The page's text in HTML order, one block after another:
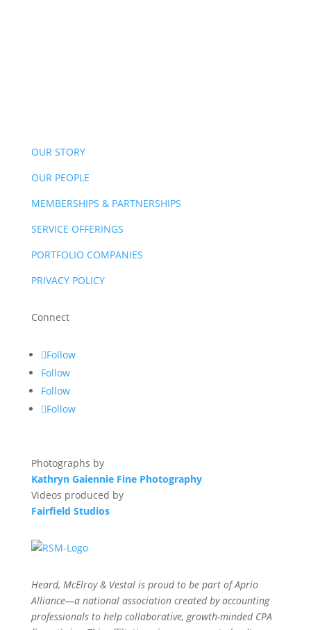
OUR STORY
OUR PEOPLE
MEMBERSHIPS & PARTNERSHIPS
SERVICE OFFERINGS
PORTFOLIO COMPANIES
PRIVACY POLICY
Connect
Follow
Follow
Follow
Follow
Photographs by
Kathryn Gaiennie Fine Photography
Videos produced by
Fairfield Studios
Heard, McElroy & Vestal is proud to be part of Aprio
Alliance—a national association created by accounting
professionals to help collaborative, growth-minded CPA